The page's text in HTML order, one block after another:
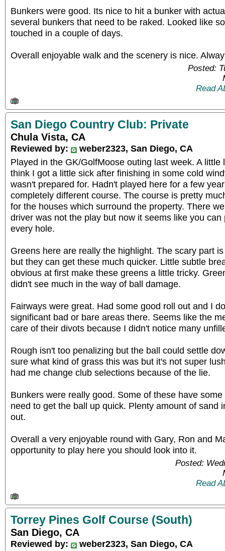
Bunkers were good. Its nice to hit a bunker with
several bunkers that need to be raked. Looked like
touched in a couple of days.
Overall enjoyable walk and the scenery is nice.
Posted:
Read
San Diego Country Club: Private
Chula Vista, CA
Reviewed by:
weber2323, San Diego, CA
Played in the GK/GolfMoose outing last week. A
think I got a little sick after finishing in some cold
wasn't prepared for. Hadn't played here for a few
completely different course. The course is pretty
for the houses which surround the property. There
driver was not the play but now it seems like you
every hole.
Greens here are really the highlight. The scary part
but they can get these much quicker. Little subtle
obvious at first make these greens a little tricky.
didn't see much in the way of ball damage.
Fairways were great. Had some good roll out and I
significant bad or bare areas there. Seems like the
care of their divots because I didn't notice many
Rough isn't too penalizing but the ball could settle
sure what kind of grass this was but it's not super
had me change club selections because of the lie.
Bunkers were really good. Some of these have
need to get the ball up quick. Plenty amount of sand
out.
Overall a very enjoyable round with Gary, Ron and
opportunity to play here you should look into it.
Posted:
Read
Torrey Pines Golf Course (South)
San Diego, CA
Reviewed by:
weber2323, San Diego, CA